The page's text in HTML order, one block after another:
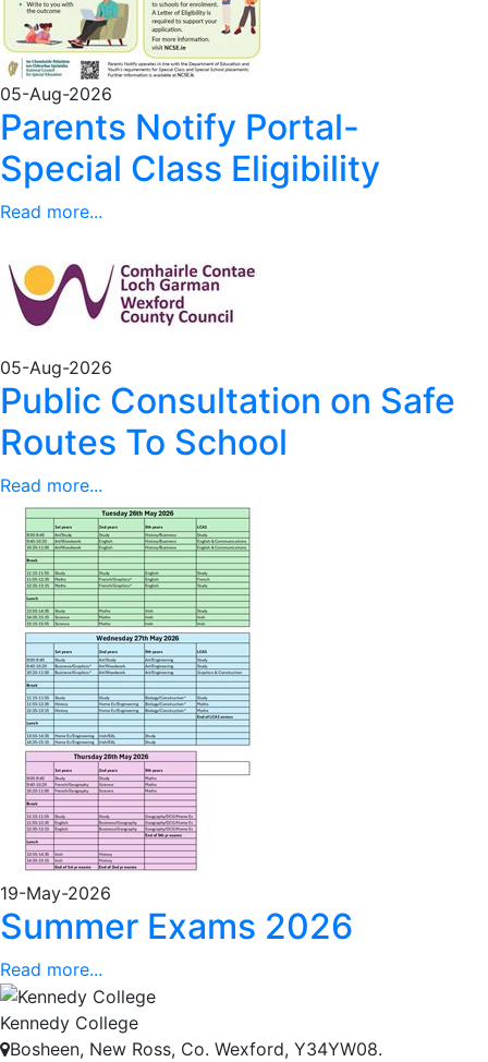
05-Aug-2026
Parents Notify Portal-
Special Class Eligibility
Read more...
05-Aug-2026
Public Consultation on Safe
Routes To School
Read more...
19-May-2026
Summer Exams 2026
Read more...
Kennedy College
Bosheen, New Ross, Co. Wexford, Y34YW08.